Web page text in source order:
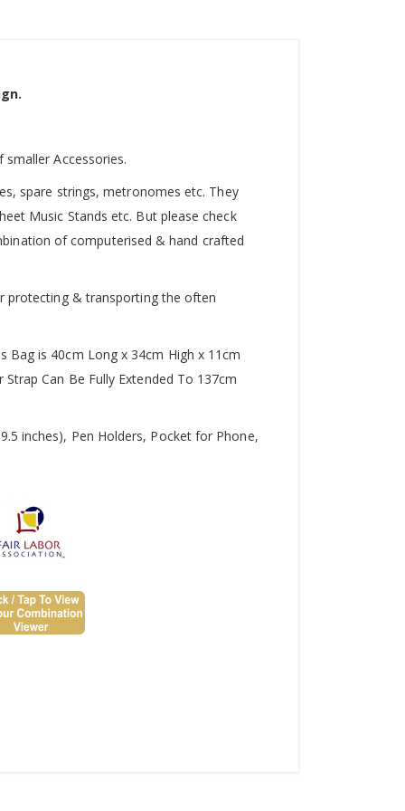
Accessories.
spare strings, metronomes etc. They
Music Stands etc. But please check
of computerised & hand crafted
protecting & transporting the often
Bag is 40cm Long x 34cm High x 11cm
Can Be Fully Extended To 137cm
inches), Pen Holders, Pocket for Phone,